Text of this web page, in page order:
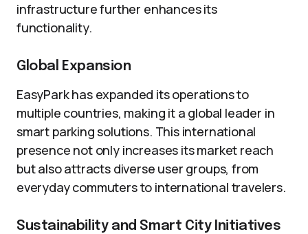
infrastructure further enhances its
functionality.
Global Expansion
EasyPark has expanded its operations to
multiple countries, making it a global leader in
smart parking solutions. This international
presence not only increases its market reach
but also attracts diverse user groups, from
everyday commuters to international travelers.
Sustainability and Smart City Initiatives